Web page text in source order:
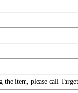
item, please call